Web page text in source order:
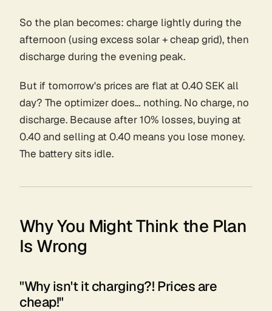
So the plan becomes: charge lightly during the
afternoon (using excess solar + cheap grid), then
discharge during the evening peak.
But if tomorrow's prices are flat at 0.40 SEK all
day? The optimizer does… nothing. No charge, no
discharge. Because after 10% losses, buying at
0.40 and selling at 0.40 means you lose money.
The battery sits idle.
Why You Might Think the Plan
Is Wrong
"Why isn't it charging?! Prices are
cheap!"